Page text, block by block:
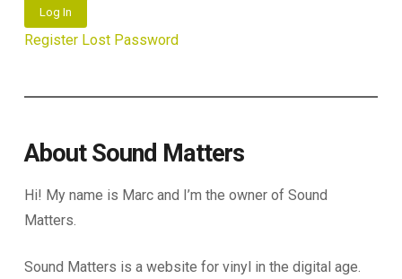
Log In
Register Lost Password
About Sound Matters
Hi! My name is Marc and I’m the owner of Sound
Matters.
Sound Matters is a website for vinyl in the digital age.